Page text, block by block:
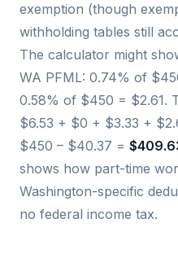
exemption (though
withholding tables still
The calculator might
WA PFML: 0.74% of
0.58% of $450 = $2.61.
$6.53 + $0 + $3.33 +
$450 – $40.37 =
shows how part-time
Washington-specific
no federal income tax.